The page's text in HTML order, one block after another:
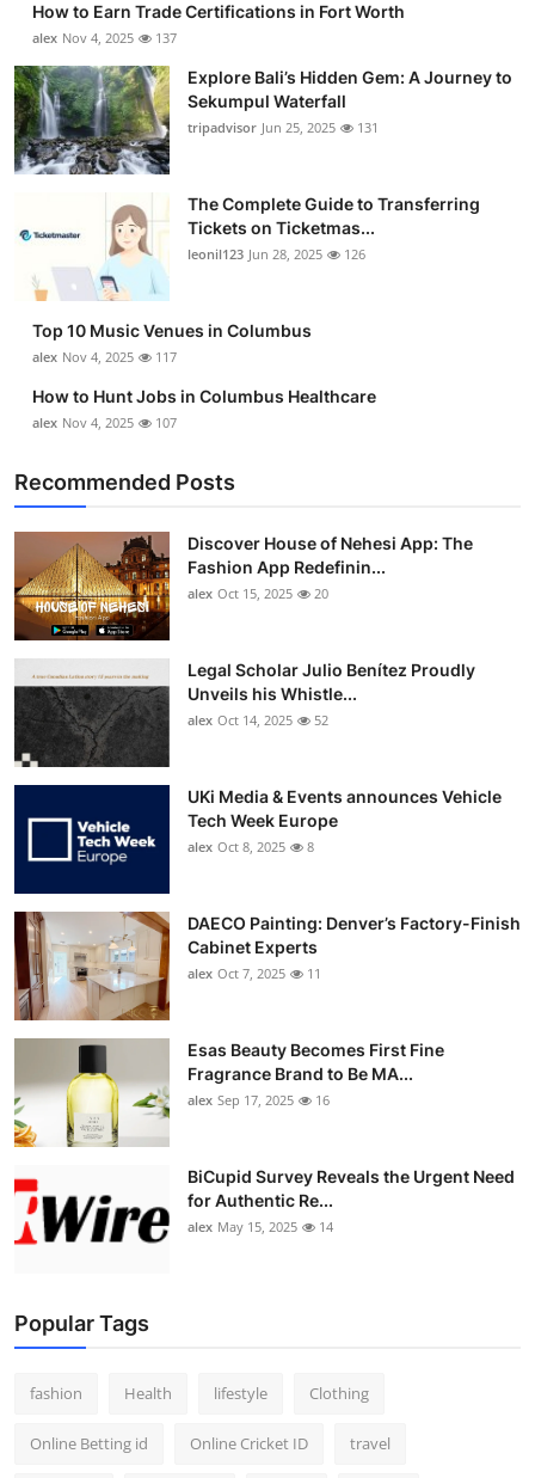
Finance
Tech
Real Estate
Top 10
How To
Support Number
How to Earn Trade Certifications in Fort Worth
alex Nov 4, 2025 137
Explore Bali’s Hidden Gem: A Journey to
Sekumpul Waterfall
tripadvisor Jun 25, 2025 131
The Complete Guide to Transferring
Tickets on Ticketmas...
leonil123 Jun 28, 2025 126
Top 10 Music Venues in Columbus
alex Nov 4, 2025 117
How to Hunt Jobs in Columbus Healthcare
alex Nov 4, 2025 107
Recommended Posts
Discover House of Nehesi App: The
Fashion App Redefinin...
alex Oct 15, 2025 20
Legal Scholar Julio Benítez Proudly
Unveils his Whistle...
alex Oct 14, 2025 52
UKi Media & Events announces Vehicle
Tech Week Europe
alex Oct 8, 2025 8
DAECO Painting: Denver’s Factory-Finish
Cabinet Experts
alex Oct 7, 2025 11
Esas Beauty Becomes First Fine
Fragrance Brand to Be MA...
alex Sep 17, 2025 16
BiCupid Survey Reveals the Urgent Need
for Authentic Re...
alex May 15, 2025 14
Popular Tags
fashion Health lifestyle Clothing
Online Betting id Online Cricket ID travel